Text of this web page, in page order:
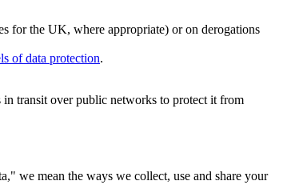
for the UK, where appropriate) or on derogations
of data protection.
in transit over public networks to protect it from
we mean the ways we collect, use and share your